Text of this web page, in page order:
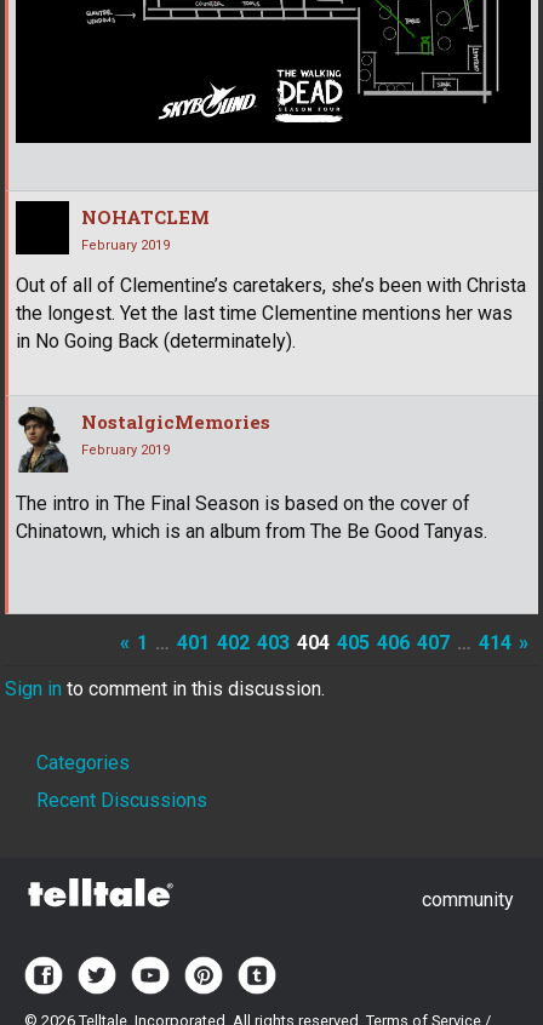
NOHATCLEM
February 2019
Out of all of Clementine’s caretakers, she’s been with Christa
the longest. Yet the last time Clementine mentions her was
in No Going Back (determinately).
NostalgicMemories
February 2019
The intro in The Final Season is based on the cover of
Chinatown, which is an album from The Be Good Tanyas.
« 1 … 401 402 403 404 405 406 407 … 414 »
Sign in to comment in this discussion.
Quick
Links
Categories
Recent Discussions
community
© 2026 Telltale, Incorporated. All rights reserved. Terms of Service /